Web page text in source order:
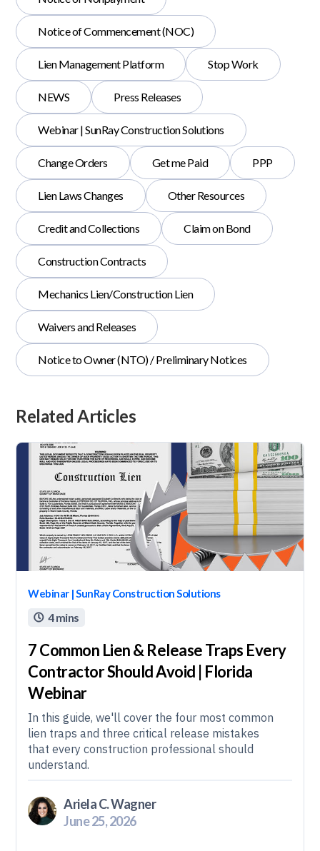
Notice of Commencement (NOC)
Lien Management Platform Stop Work
NEWS Press Releases
Webinar | SunRay Construction Solutions
Change Orders Get me Paid PPP
Lien Laws Changes Other Resources
Credit and Collections Claim on Bond
Construction Contracts
Mechanics Lien/Construction Lien
Waivers and Releases
Notice to Owner (NTO) / Preliminary Notices
Related Articles
Webinar | SunRay Construction Solutions
 4 mins
7 Common Lien & Release Traps Every
Contractor Should Avoid | Florida
Webinar
In this guide, we'll cover the four most common
lien traps and three critical release mistakes
that every construction professional should
understand.
Ariela C. Wagner
June 25, 2026